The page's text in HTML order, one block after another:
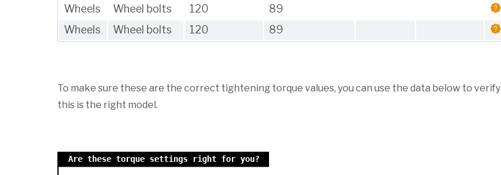
Wheels
Wheel bolts 120
89
Wheels
Wheel bolts 120 89
To make sure these are the correct tightening torque values, you can use the data below to verify
this is the right model.
Are these torque settings right for you?